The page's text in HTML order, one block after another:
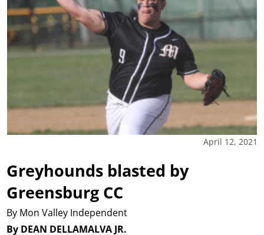
April 12, 2021
Greyhounds blasted by
Greensburg CC
By Mon Valley Independent
By DEAN DELLAMALVA JR.